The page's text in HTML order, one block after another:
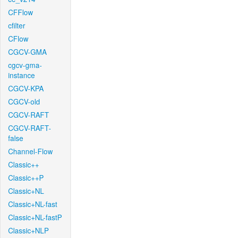
CFFlow
cfilter
CFlow
CGCV-GMA
cgcv-gma-
instance
CGCV-KPA
CGCV-old
CGCV-RAFT
CGCV-RAFT-
false
Channel-Flow
Classic++
Classic++P
Classic+NL
Classic+NL-fast
Classic+NL-fastP
Classic+NLP